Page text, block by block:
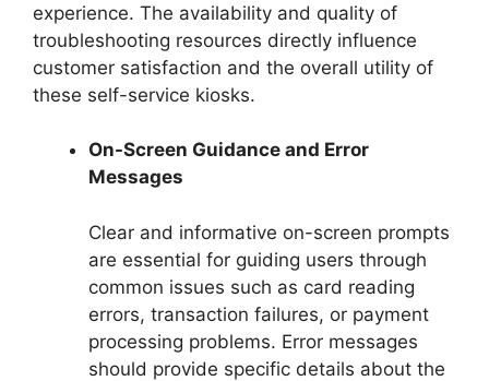
experience. The availability and quality of
troubleshooting resources directly influence
customer satisfaction and the overall utility of
these self-service kiosks.
On-Screen Guidance and Error
Messages
Clear and informative on-screen prompts
are essential for guiding users through
common issues such as card reading
errors, transaction failures, or payment
processing problems. Error messages
should provide specific details about the